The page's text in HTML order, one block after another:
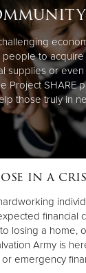
people to
supplies or
Project SHARE
those truly in
in a
financial
losing a home,
Army is
emergency